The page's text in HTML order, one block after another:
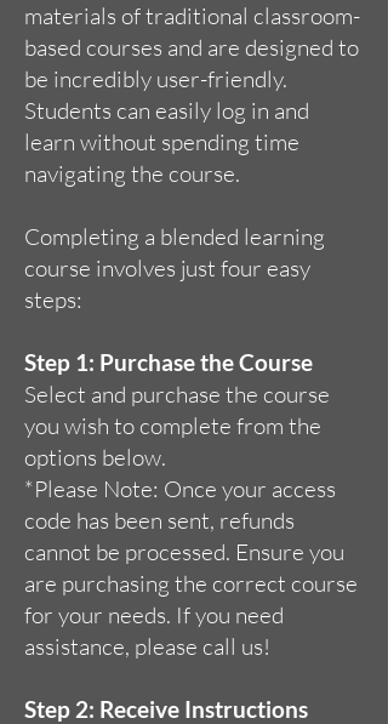
materials of traditional classroom-
based courses and are designed to
be incredibly user-friendly.
Students can easily log in and
learn without spending time
navigating the course.
Completing a blended learning
course involves just four easy
steps:
Step 1: Purchase the Course
Select and purchase the course
you wish to complete from the
options below.
*Please Note: Once your access
code has been sent, refunds
cannot be processed. Ensure you
are purchasing the correct course
for your needs. If you need
assistance, please call us!
Step 2: Receive Instructions